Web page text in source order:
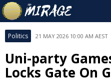
Politics 21 MAY 2026 10:00 AM AEST
Uni-party
Locks Gate On